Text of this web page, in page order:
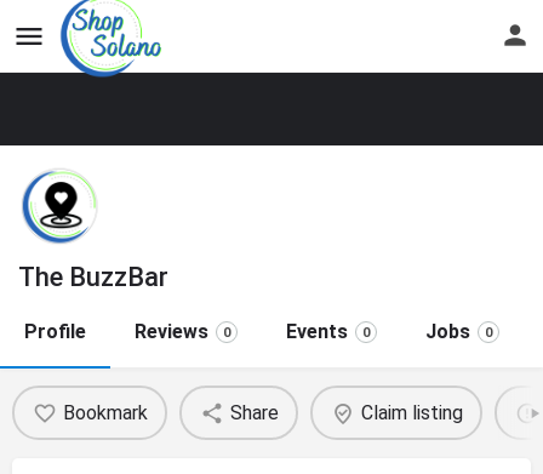
The BuzzBar
Profile Reviews 0 Events 0 Jobs 0
Bookmark Share Claim listing